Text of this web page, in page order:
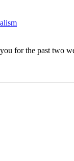
for the past two